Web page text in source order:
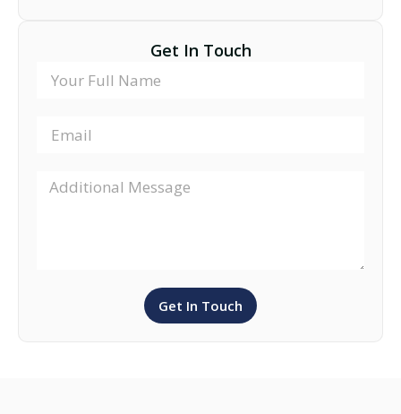
Get In Touch
Get In Touch